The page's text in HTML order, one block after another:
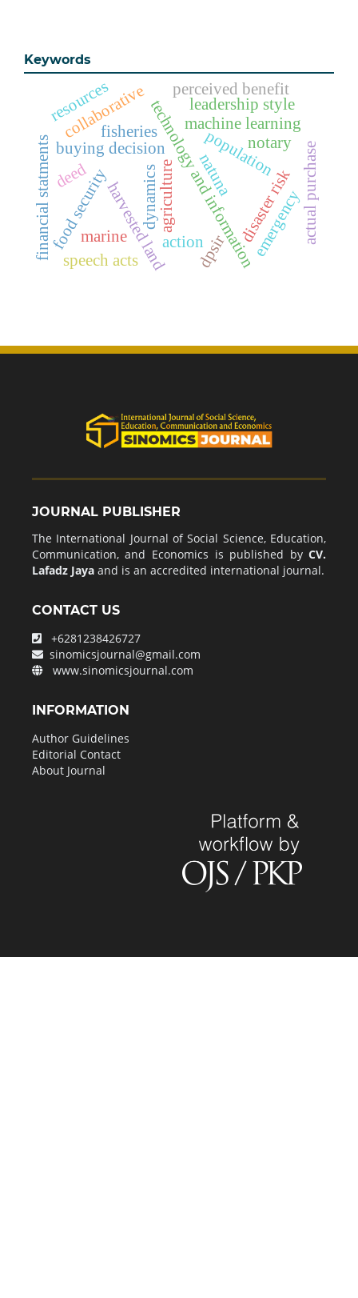
Keywords
technology and informationdisaster risk
harvested land
population
agriculture
machine learning
food security
buying decision
financial statments action
dynamics
collaborative
deed
resources
fisheries
marine
natuna
dpsir emergency
notary
leadership style
perceived benefit
actual purchase
speech acts
JOURNAL PUBLISHER
The International Journal of Social Science, Education,
Communication, and Economics is published byCV.
Lafadz Jayaand is an accredited international journal.
CONTACT US
+6281238426727
sinomicsjournal@gmail.com
www.sinomicsjournal.com
INFORMATION
Author Guidelines
Editorial Contact
About Journal